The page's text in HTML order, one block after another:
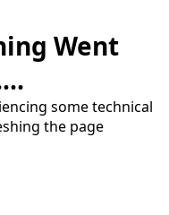
Went
some technical
the page